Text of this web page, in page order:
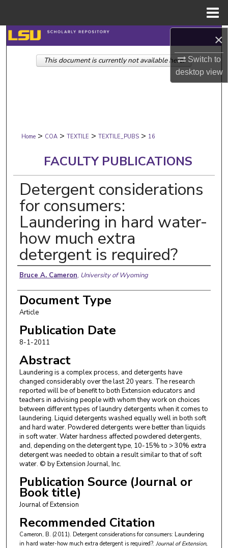
×
Switch to
desktopview
Search
Browse Collections
Digital Commons Network™
Home > COA > TEXTILE > TEXTILE_PUBS > 16
FACULTY PUBLICATIONS
Detergent considerations
for consumers:
Laundering in hard water-
how much extra
detergent is required?
Authors
Bruce A. Cameron, University of Wyoming
Document Type
Article
Publication Date
8-1-2011
Abstract
Laundering is a complex process, and detergents have
changed considerably over the last 20 years. The research
reported will be of benefit to both Extension educators and
teachers in advising people with whom they work on choices
between different types of laundry detergents when it comes to
laundering. Liquid detergents washed equally well in both soft
and hard water. Powdered detergents were better than liquids
in soft water. Water hardness affected powdered detergents,
and, depending on the detergent type, 10-15% to > 30% extra
detergent was needed to obtain a result similar to that of soft
water. © by Extension Journal, Inc.
Publication Source (Journal or
Book title)
Journal of Extension
Recommended Citation
Cameron, B. (2011). Detergent considerations for consumers: Laundering
in hard water-how much extra detergent is required?. Journal of Extension,
This document is currently not available here.